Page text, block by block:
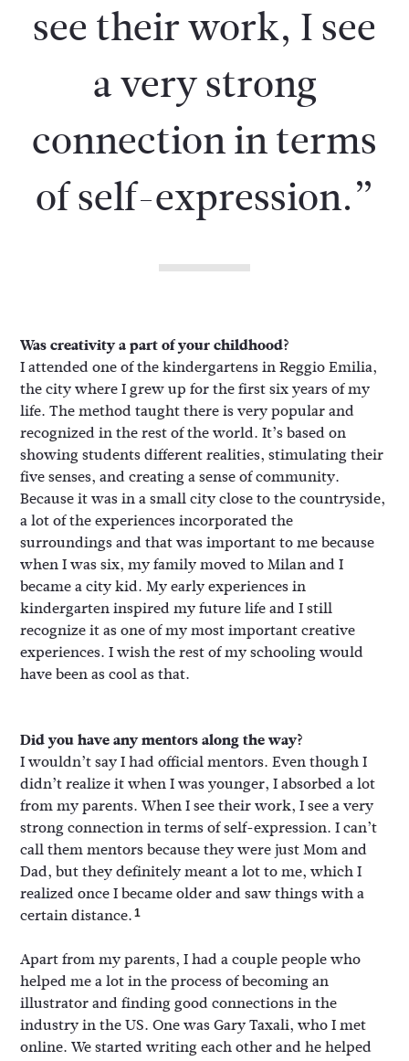
see their work, I see
a very strong
connection in terms
of self-expression.”
Was creativity a part of your childhood?
I attended one of the kindergartens in Reggio Emilia,
the city where I grew up for the first six years of my
life. The method taught there is very popular and
recognized in the rest of the world. It’s based on
showing students different realities, stimulating their
five senses, and creating a sense of community.
Because it was in a small city close to the countryside,
a lot of the experiences incorporated the
surroundings and that was important to me because
when I was six, my family moved to Milan and I
became a city kid. My early experiences in
kindergarten inspired my future life and I still
recognize it as one of my most important creative
experiences. I wish the rest of my schooling would
have been as cool as that.
Did you have any mentors along the way?
I wouldn’t say I had official mentors. Even though I
didn’t realize it when I was younger, I absorbed a lot
from my parents. When I see their work, I see a very
strong connection in terms of self-expression. I can’t
call them mentors because they were just Mom and
Dad, but they definitely meant a lot to me, which I
realized once I became older and saw things with a
certain distance. 1
Apart from my parents, I had a couple people who
helped me a lot in the process of becoming an
illustrator and finding good connections in the
industry in the US. One was Gary Taxali, who I met
online. We started writing each other and he helped